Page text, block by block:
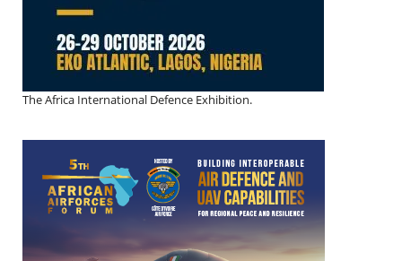
The Africa International Defence Exhibition.